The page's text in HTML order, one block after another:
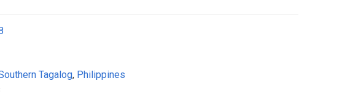
Tagalog, Philippines